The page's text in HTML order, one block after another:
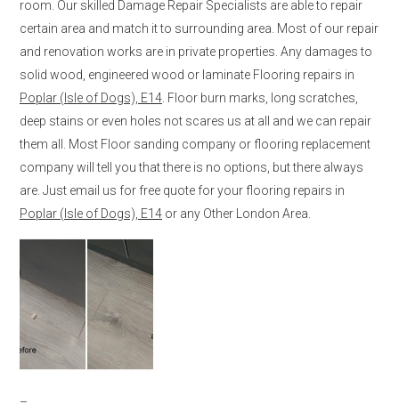
room. Our skilled Damage Repair Specialists are able to repair
certain area and match it to surrounding area. Most of our repair
and renovation works are in private properties. Any damages to
solid wood, engineered wood or laminate Flooring repairs in
Poplar (Isle of Dogs), E14 . Floor burn marks, long scratches,
deep stains or even holes not scares us at all and we can repair
them all. Most Floor sanding company or flooring replacement
company will tell you that there is no options, but there always
are. Just email us for free quote for your flooring repairs in
Poplar (Isle of Dogs), E14 or any Other London Area.